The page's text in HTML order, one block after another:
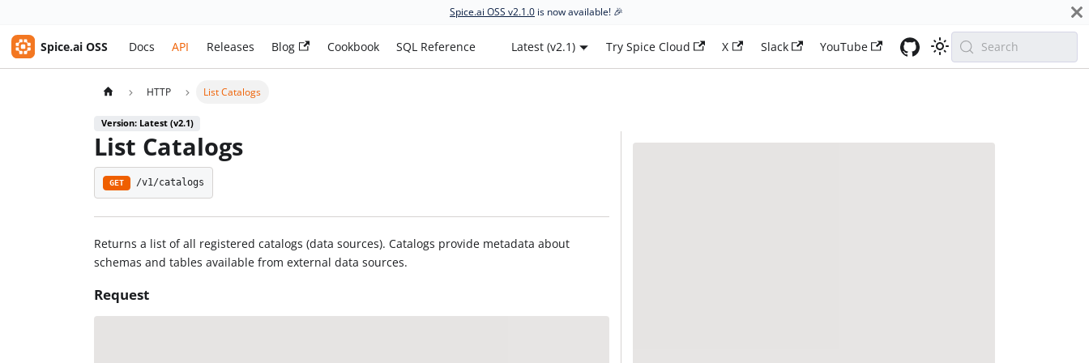
Spice.ai OSS v2.1.0 is now available! 🎉
Spice.ai OSS Docs API Releases Blog Cookbook SQL Reference Latest (v2.1) Try Spice Cloud X Slack YouTube Search
HTTP List Catalogs
Version: Latest (v2.1)
List Catalogs
GET /v1/catalogs
Returns a list of all registered catalogs (data sources). Catalogs provide metadata about
schemas and tables available from external data sources.
Request